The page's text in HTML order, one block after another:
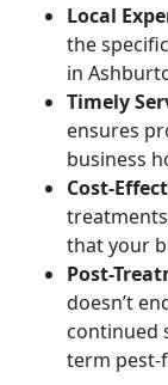
Local
the
in
Timely
ensures
business
Cost-
that your
Post-
doesn’t
continued
term pest-